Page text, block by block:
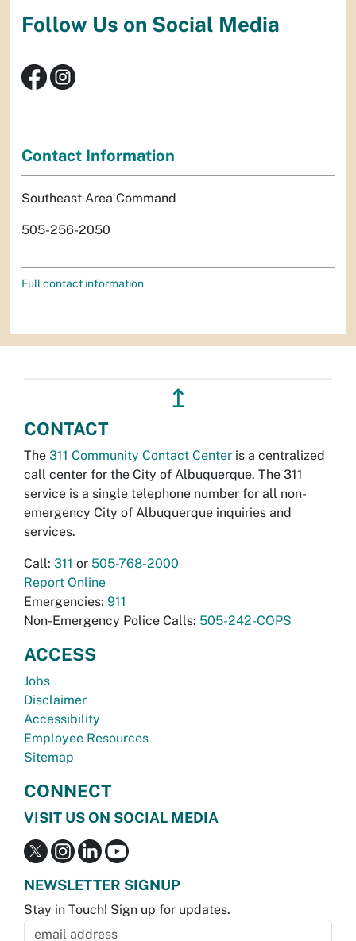
Follow Us on Social Media
Contact Information
Southeast Area Command
505-256-2050
Full contact information
↥
CONTACT
The 311 Community Contact Center is a centralized
call center for the City of Albuquerque. The 311
service is a single telephone number for all non-
emergency City of Albuquerque inquiries and
services.
Call: 311 or 505-768-2000
Report Online
Emergencies: 911
Non-Emergency Police Calls: 505-242-COPS
ACCESS
Jobs
Disclaimer
Accessibility
Employee Resources
Sitemap
CONNECT
VISIT US ON SOCIAL MEDIA
NEWSLETTER SIGNUP
Stay in Touch! Sign up for updates.